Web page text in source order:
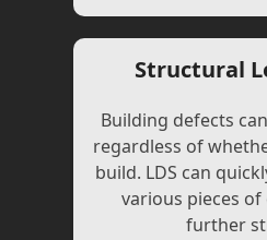
Structural
Building defects
regardless of
build. LDS can
various pieces
further